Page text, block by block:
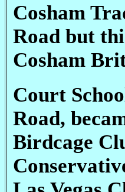
Cosham
Road but
Cosham
Court
Road,
Birdcage